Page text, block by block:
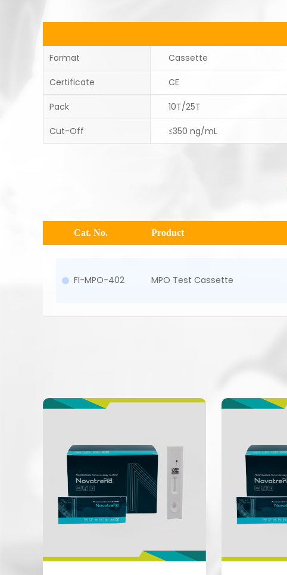
Format Cassette
Certificate CE
Pack 10T/25T
Cut-Off ≤350 ng/mL
Cat. No. Product
FI-MPO-402 MPO Test Cassette